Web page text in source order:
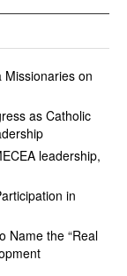
Missionaries on
as Catholic
leadership,
in
Name the “Real